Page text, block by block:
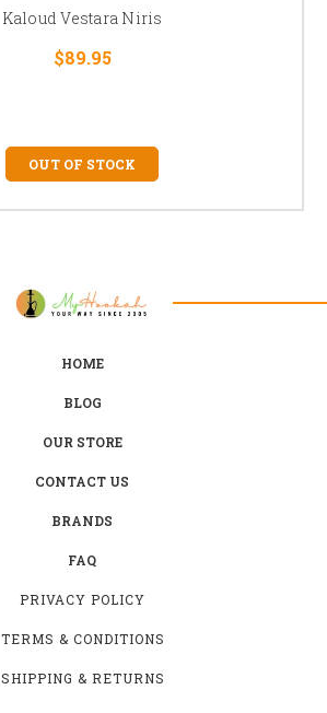
Kaloud Vestara Niris
$89.95
OUT OF STOCK
HOME
BLOG
OUR STORE
CONTACT US
BRANDS
FAQ
PRIVACY POLICY
TERMS & CONDITIONS
SHIPPING & RETURNS